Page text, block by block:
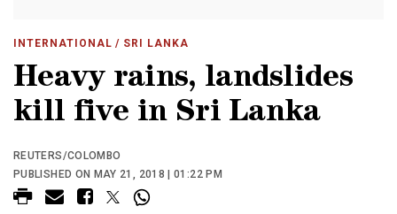
INTERNATIONAL / SRI LANKA
Heavy rains, landslides
kill five in Sri Lanka
REUTERS/COLOMBO
PUBLISHED ON MAY 21, 2018 | 01:22 PM